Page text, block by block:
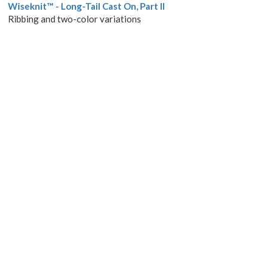
Wiseknit™ - Long-Tail Cast On, Part II
Ribbing and two-color variations